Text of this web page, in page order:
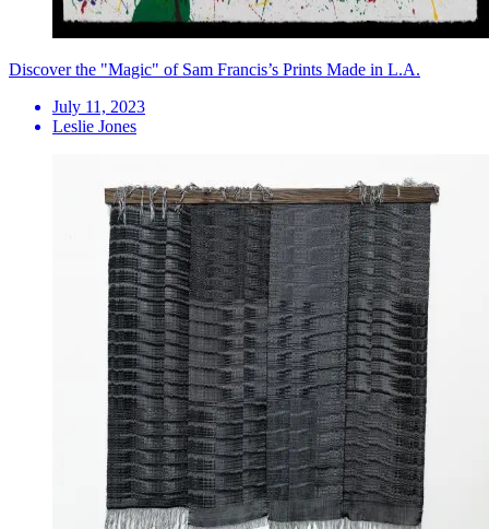
Discover the "Magic" of Sam Francis’s Prints Made in L.A.
July 11, 2023
Leslie Jones